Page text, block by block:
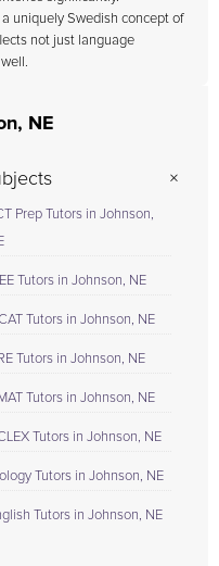
uniquely Swedish concept of
not just language
NE
Prep Tutors in Johnson,
Tutors in Johnson, NE
Tutors in Johnson, NE
Tutors in Johnson, NE
Tutors in Johnson, NE
Tutors in Johnson, NE
Tutors in Johnson, NE
Tutors in Johnson, NE